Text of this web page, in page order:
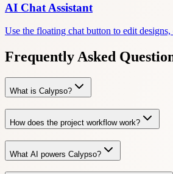
AI Chat Assistant
Use the floating chat button to edit
Frequently Asked
What is Calypso?
How does the project workflow work?
What AI powers Calypso?